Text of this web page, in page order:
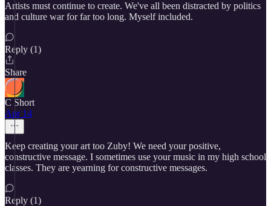
Artists must continue to create. We've all been distracted by politics
and culture war for far too long. Myself included.
Reply (1)
Share
C Short
Apr 14
Keep creating your art too Zuby! We need your positive,
constructive message. I sometimes use your music in my high school
classes. They are yearning for constructive messages.
Reply (1)